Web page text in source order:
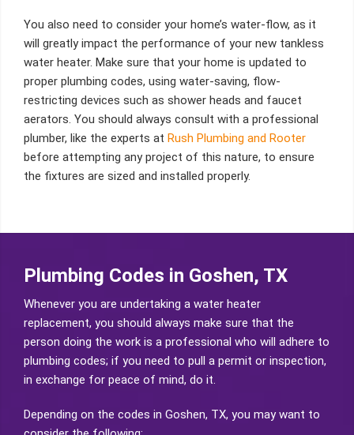
You also need to consider your home’s water-flow, as it
will greatly impact the performance of your new tankless
water heater. Make sure that your home is updated to
proper plumbing codes, using water-saving, flow-
restricting devices such as shower heads and faucet
aerators. You should always consult with a professional
plumber, like the experts at Rush Plumbing and Rooter
before attempting any project of this nature, to ensure
the fixtures are sized and installed properly.
Plumbing Codes in Goshen, TX
Whenever you are undertaking a water heater
replacement, you should always make sure that the
person doing the work is a professional who will adhere to
plumbing codes; if you need to pull a permit or inspection,
in exchange for peace of mind, do it.
Depending on the codes in Goshen, TX, you may want to